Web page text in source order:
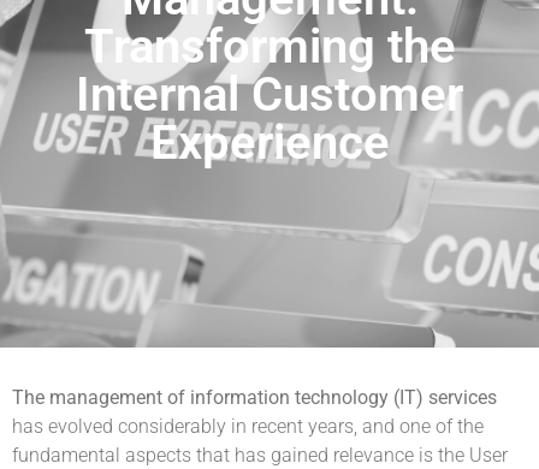
Transforming the
Internal Customer
Experience
The management of information technology (IT) services
has evolved considerably in recent years, and one of the
fundamental aspects that has gained relevance is the User